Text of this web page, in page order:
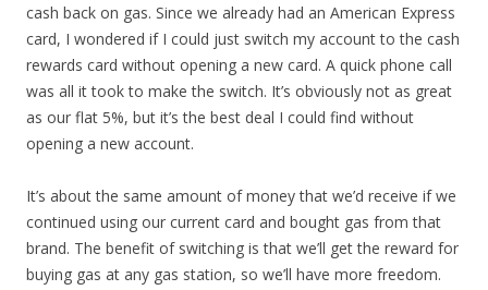
cash back on gas. Since we already had an American Express
card, I wondered if I could just switch my account to the cash
rewards card without opening a new card. A quick phone call
was all it took to make the switch. It’s obviously not as great
as our flat 5%, but it’s the best deal I could find without
opening a new account.
It’s about the same amount of money that we’d receive if we
continued using our current card and bought gas from that
brand. The benefit of switching is that we’ll get the reward for
buying gas at any gas station, so we’ll have more freedom.